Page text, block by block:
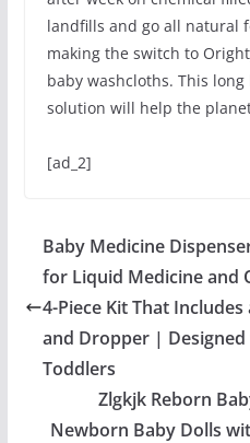
landfills and go all natural
making the switch to
baby washcloths. This
solution will help the
[ad_2]
Baby Medicine
for Liquid Medicine and
4-Piece Kit That
and Dropper |
Toddlers
Zlgkjk Reborn
Newborn Baby Dolls